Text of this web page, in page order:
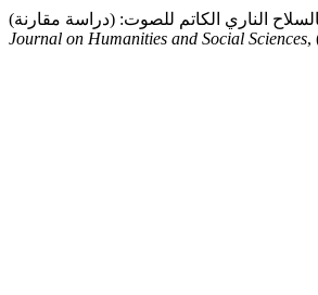
Journal on Humanities and Social Sciences,